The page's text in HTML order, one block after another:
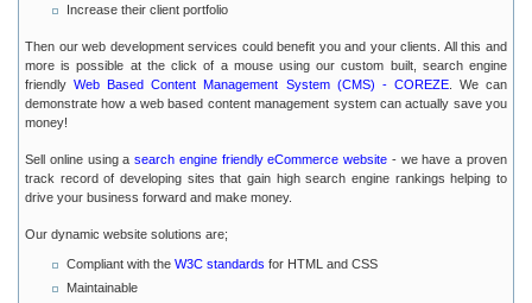
Increase their client portfolio
Then our web development services could benefit you and your clients. All this and
more is possible at the click of a mouse using our custom built, search engine
friendlyWeb Based Content Management System (CMS) - COREZE. We can
demonstrate how a web based content management system can actually save you
money!
Sell online using asearch engine friendly eCommerce website - we have a proven
track record of developing sites that gain high search engine rankings helping to
drive your business forward and make money.
Our dynamic website solutions are;
Compliant with the W3C standards for HTML and CSS
Maintainable